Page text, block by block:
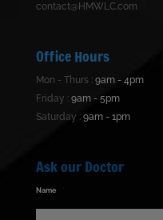
contact@HMWLC.com
Office Hours
Mon - Thurs : 9am - 4pm
Friday : 9am - 5pm
Saturday : 9am - 1pm
Ask our Doctor
Name *